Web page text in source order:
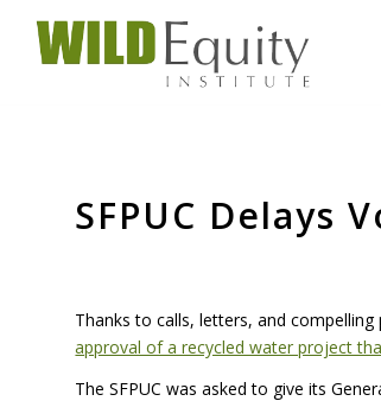
SFPUC Delays
Thanks to calls, letters, and
approval of a recycled water project
TheSFPUC was asked to give its